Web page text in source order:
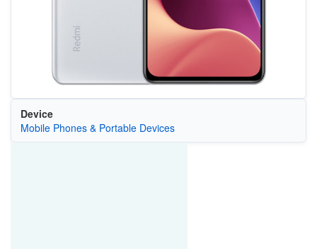
Device
Mobile Phones & Portable Devices